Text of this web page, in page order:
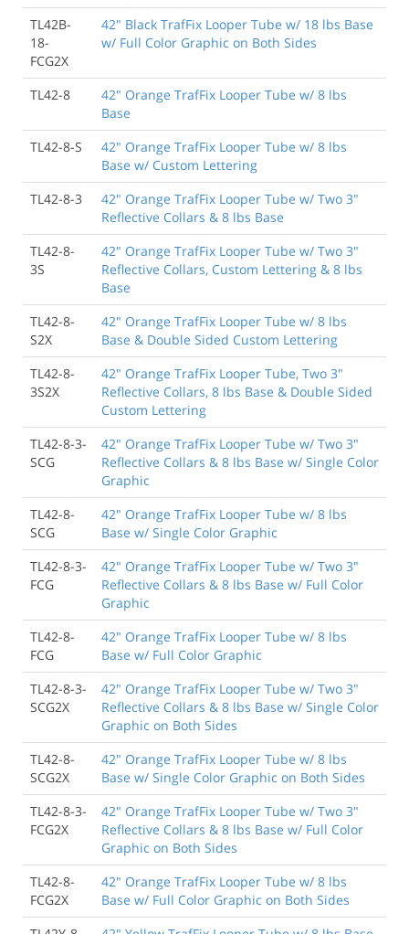
TL42B-
18-
FCG2X
42" Black TrafFix Looper Tube w/ 18 lbs Base
w/ Full Color Graphic on Both Sides
TL42-8
42" Orange TrafFix Looper Tube w/ 8 lbs
Base
TL42-8-S
42" Orange TrafFix Looper Tube w/ 8 lbs
Base w/ Custom Lettering
TL42-8-3
42" Orange TrafFix Looper Tube w/ Two 3"
Reflective Collars & 8 lbs Base
TL42-8-
3S
42" Orange TrafFix Looper Tube w/ Two 3"
Reflective Collars, Custom Lettering & 8 lbs
Base
TL42-8-
S2X
42" Orange TrafFix Looper Tube w/ 8 lbs
Base & Double Sided Custom Lettering
TL42-8-
3S2X
42" Orange TrafFix Looper Tube, Two 3"
Reflective Collars, 8 lbs Base & Double Sided
Custom Lettering
TL42-8-3-
SCG
42" Orange TrafFix Looper Tube w/ Two 3"
Reflective Collars & 8 lbs Base w/ Single Color
Graphic
TL42-8-
SCG
42" Orange TrafFix Looper Tube w/ 8 lbs
Base w/ Single Color Graphic
TL42-8-3-
FCG
42" Orange TrafFix Looper Tube w/ Two 3"
Reflective Collars & 8 lbs Base w/ Full Color
Graphic
TL42-8-
FCG
42" Orange TrafFix Looper Tube w/ 8 lbs
Base w/ Full Color Graphic
TL42-8-3-
SCG2X
42" Orange TrafFix Looper Tube w/ Two 3"
Reflective Collars & 8 lbs Base w/ Single Color
Graphic on Both Sides
TL42-8-
SCG2X
42" Orange TrafFix Looper Tube w/ 8 lbs
Base w/ Single Color Graphic on Both Sides
TL42-8-3-
FCG2X
42" Orange TrafFix Looper Tube w/ Two 3"
Reflective Collars & 8 lbs Base w/ Full Color
Graphic on Both Sides
TL42-8-
FCG2X
42" Orange TrafFix Looper Tube w/ 8 lbs
Base w/ Full Color Graphic on Both Sides